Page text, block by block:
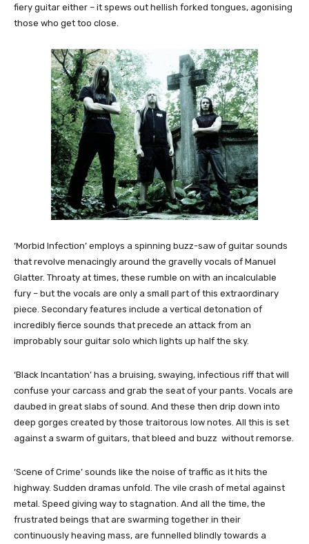
fiery guitar either – it spews out hellish forked tongues, agonising
those who get too close.
‘Morbid Infection’ employs a spinning buzz-saw of guitar sounds
that revolve menacingly around the gravelly vocals of Manuel
Glatter. Throaty at times, these rumble on with an incalculable
fury – but the vocals are only a small part of this extraordinary
piece. Secondary features include a vertical detonation of
incredibly fierce sounds that precede an attack from an
improbably sour guitar solo which lights up half the sky.
‘Black Incantation’ has a bruising, swaying, infectious riff that will
confuse your carcass and grab the seat of your pants. Vocals are
daubed in great slabs of sound. And these then drip down into
deep gorges created by those traitorous low notes. All this is set
against a swarm of guitars, that bleed and buzz without remorse.
‘Scene of Crime’ sounds like the noise of traffic as it hits the
highway. Sudden dramas unfold. The vile crash of metal against
metal. Speed giving way to stagnation. And all the time, the
frustrated beings that are swarming together in their
continuously heaving mass, are funnelled blindly towards a